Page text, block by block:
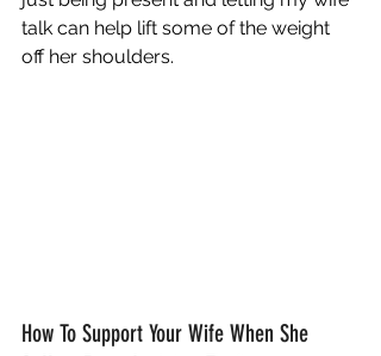
talk can help lift some of the weight
off her shoulders.
How To Support Your Wife When She